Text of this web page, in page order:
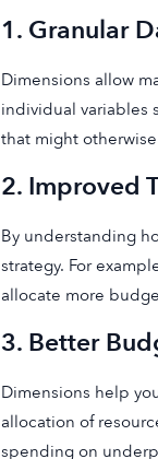
1. Granular
Dimensions allow
individual variables
that might
2. Improved
By understanding
strategy. For
allocate more
3. Better
Dimensions help
allocation of
spending on